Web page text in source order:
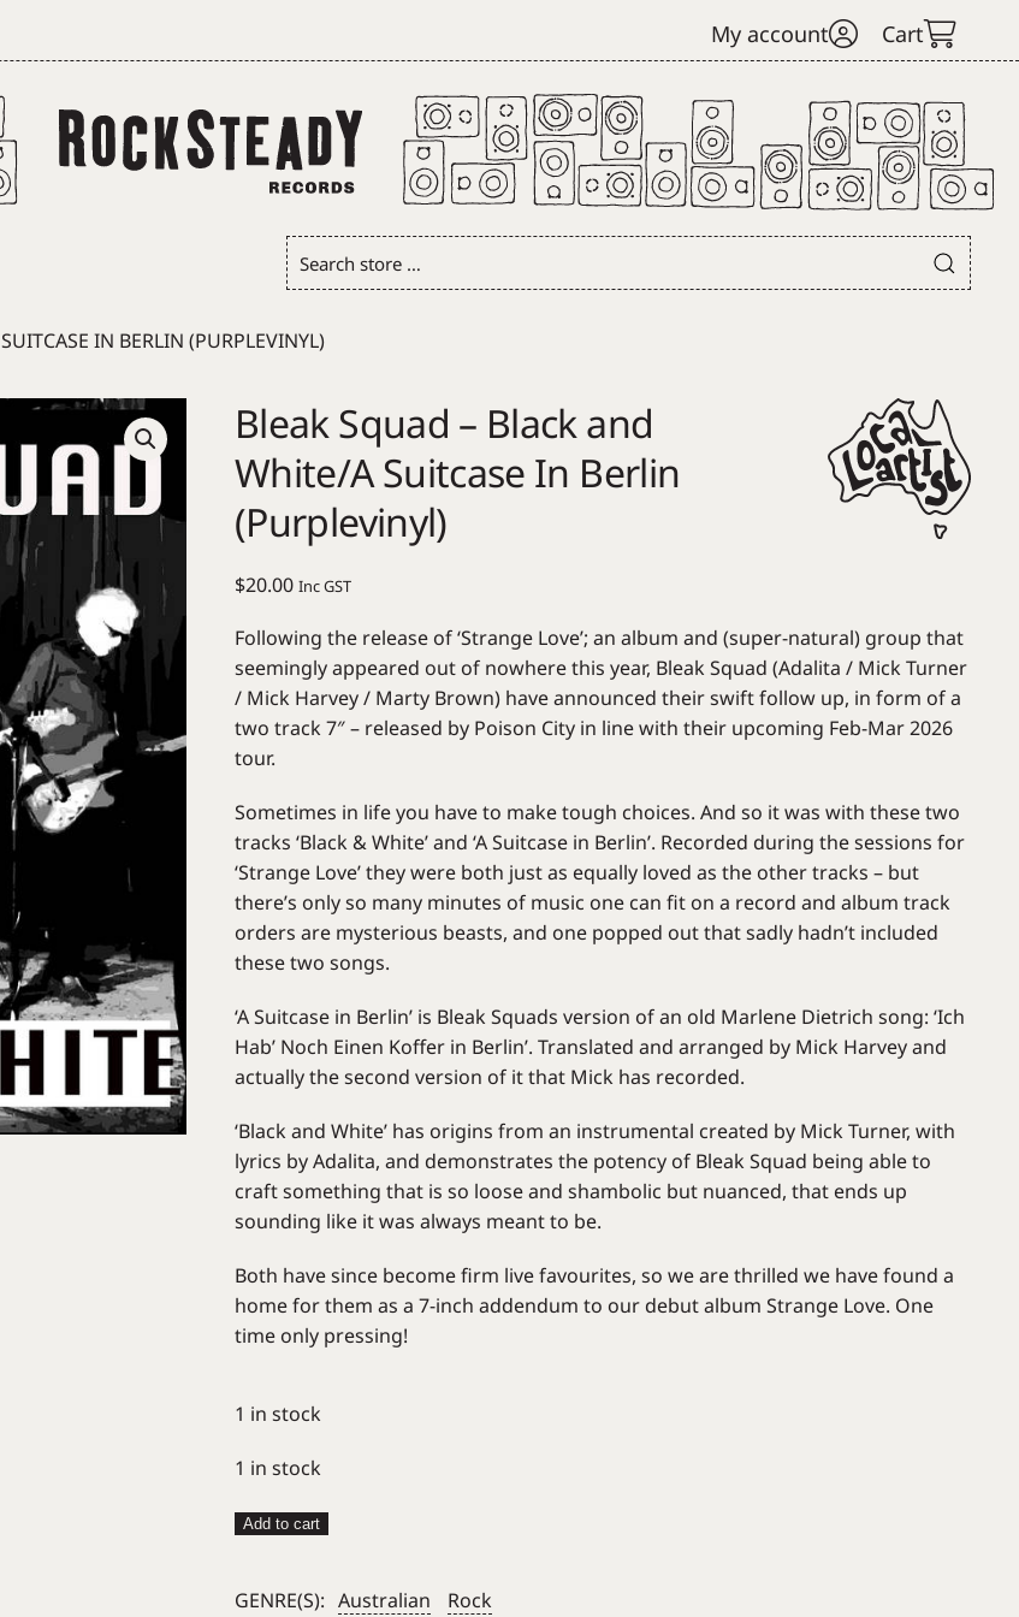
My account Cart
Search
store
IN BERLIN (PURPLEVINYL)
Bleak Squad – Black and
White/A Suitcase In Berlin
(Purplevinyl)
$20.00 Inc GST
Following the release of ‘Strange Love’; an album and (super-natural) group that
seemingly appeared out of nowhere this year, Bleak Squad (Adalita / Mick Turner
/ Mick Harvey / Marty Brown) have announced their swift follow up, in form of a
two track 7″ – released by Poison City in line with their upcoming Feb-Mar 2026
tour.
Sometimes in life you have to make tough choices. And so it was with these two
tracks ‘Black & White’ and ‘A Suitcase in Berlin’. Recorded during the sessions for
‘Strange Love’ they were both just as equally loved as the other tracks – but
there’s only so many minutes of music one can fit on a record and album track
orders are mysterious beasts, and one popped out that sadly hadn’t included
these two songs.
‘A Suitcase in Berlin’ is Bleak Squads version of an old Marlene Dietrich song: ‘Ich
Hab’ Noch Einen Koffer in Berlin’. Translated and arranged by Mick Harvey and
actually the second version of it that Mick has recorded.
‘Black and White’ has origins from an instrumental created by Mick Turner, with
lyrics by Adalita, and demonstrates the potency of Bleak Squad being able to
craft something that is so loose and shambolic but nuanced, that ends up
sounding like it was always meant to be.
Both have since become firm live favourites, so we are thrilled we have found a
home for them as a 7-inch addendum to our debut album Strange Love. One
time only pressing!
1 in stock
1 in stock
Bleak
Black
Add to cart
GENRE(S): Australian Rock